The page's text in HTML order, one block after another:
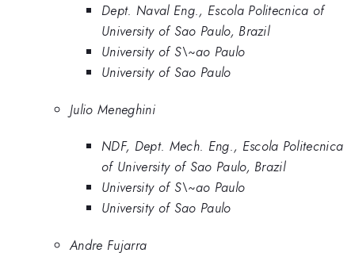
Dept. Naval Eng., Escola Politecnica of
University of Sao Paulo, Brazil
University of S\~ao Paulo
University of Sao Paulo
Julio Meneghini
NDF, Dept. Mech. Eng., Escola Politecnica
of University of Sao Paulo, Brazil
University of S\~ao Paulo
University of Sao Paulo
Andre Fujarra